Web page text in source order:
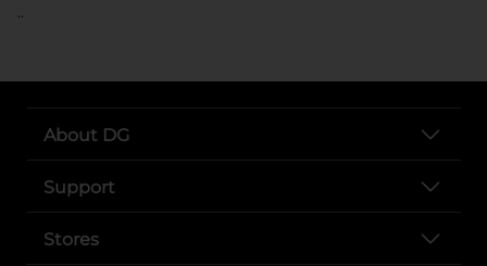
..
About DG
Support
Stores